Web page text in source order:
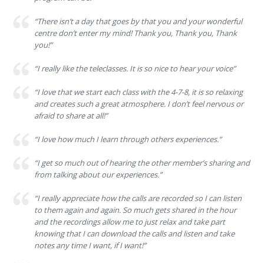
“There isn’t a day that goes by that you and your wonderful
centre don’t enter my mind! Thank you, Thank you, Thank
you!”
“I really like the teleclasses. It is so nice to hear your voice”
“I love that we start each class with the 4-7-8, it is so relaxing
and creates such a great atmosphere. I don’t feel nervous or
afraid to share at all!”
“I love how much I learn through others experiences.”
“I get so much out of hearing the other member’s sharing and
from talking about our experiences.”
“I really appreciate how the calls are recorded so I can listen
to them again and again. So much gets shared in the hour
and the recordings allow me to just relax and take part
knowing that I can download the calls and listen and take
notes any time I want, if I want!”